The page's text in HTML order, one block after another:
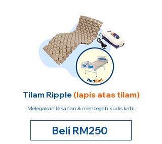
Tilam Ripple (lapis atas tilam)
Melegakan tekanan & mencegah kudis katil
Beli RM250